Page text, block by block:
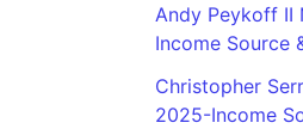
Andy Peykoff
Income Source
Christopher
2025-Income